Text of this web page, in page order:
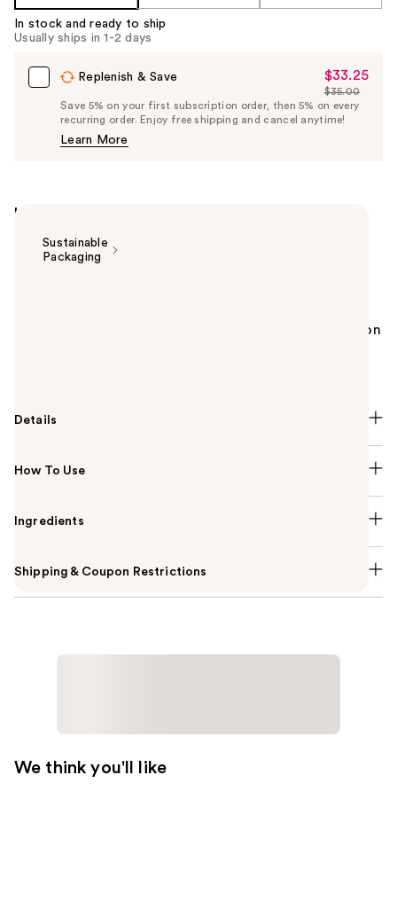
In stock and ready to ship
Usually ships in 1-2 days
Replenish & Save
Sale
Price
$33.25
$33.25
List
Price
$35.00
Save 5% on your first subscription order, then 5% on every
recurring order. Enjoy free shipping and cancel anytime!
Learn More
Highlights
Sustainable
Packaging
natural at instantly reducing the look of discoloration
Details
How To Use
Ingredients
Shipping & Coupon Restrictions
We think you'll like